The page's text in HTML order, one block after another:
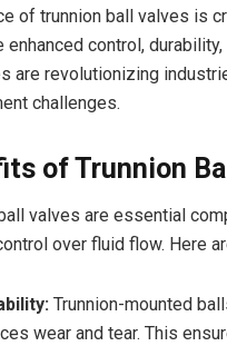
of trunnion ball valves is
enhanced control,
are revolutionizing
challenges.
of Trunnion
valves are essential
over fluid flow. Here
Trunnion-mounted
wear and tear. This